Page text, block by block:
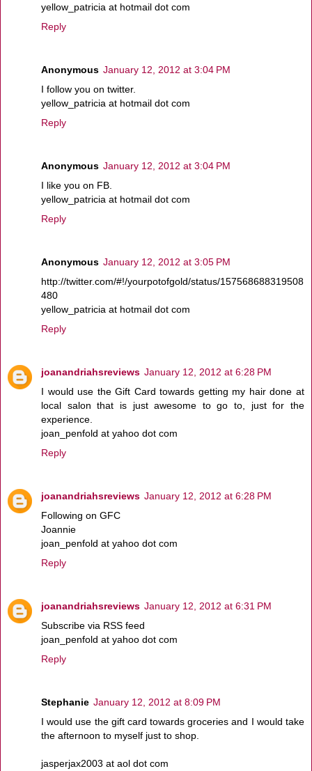
yellow_patricia at hotmail dot com
Reply
Anonymous January 12, 2012 at 3:04 PM
I follow you on twitter.
yellow_patricia at hotmail dot com
Reply
Anonymous January 12, 2012 at 3:04 PM
I like you on FB.
yellow_patricia at hotmail dot com
Reply
Anonymous January 12, 2012 at 3:05 PM
http://twitter.com/#!/yourpotofgold/status/157568688319508
480
yellow_patricia at hotmail dot com
Reply
joanandriahsreviews January 12, 2012 at 6:28 PM
I would use the Gift Card towards getting my hair done at
local salon that is just awesome to go to, just for the
experience.
joan_penfold at yahoo dot com
Reply
joanandriahsreviews January 12, 2012 at 6:28 PM
Following on GFC
Joannie
joan_penfold at yahoo dot com
Reply
joanandriahsreviews January 12, 2012 at 6:31 PM
Subscribe via RSS feed
joan_penfold at yahoo dot com
Reply
Stephanie January 12, 2012 at 8:09 PM
I would use the gift card towards groceries and I would take
the afternoon to myself just to shop.
jasperjax2003 at aol dot com